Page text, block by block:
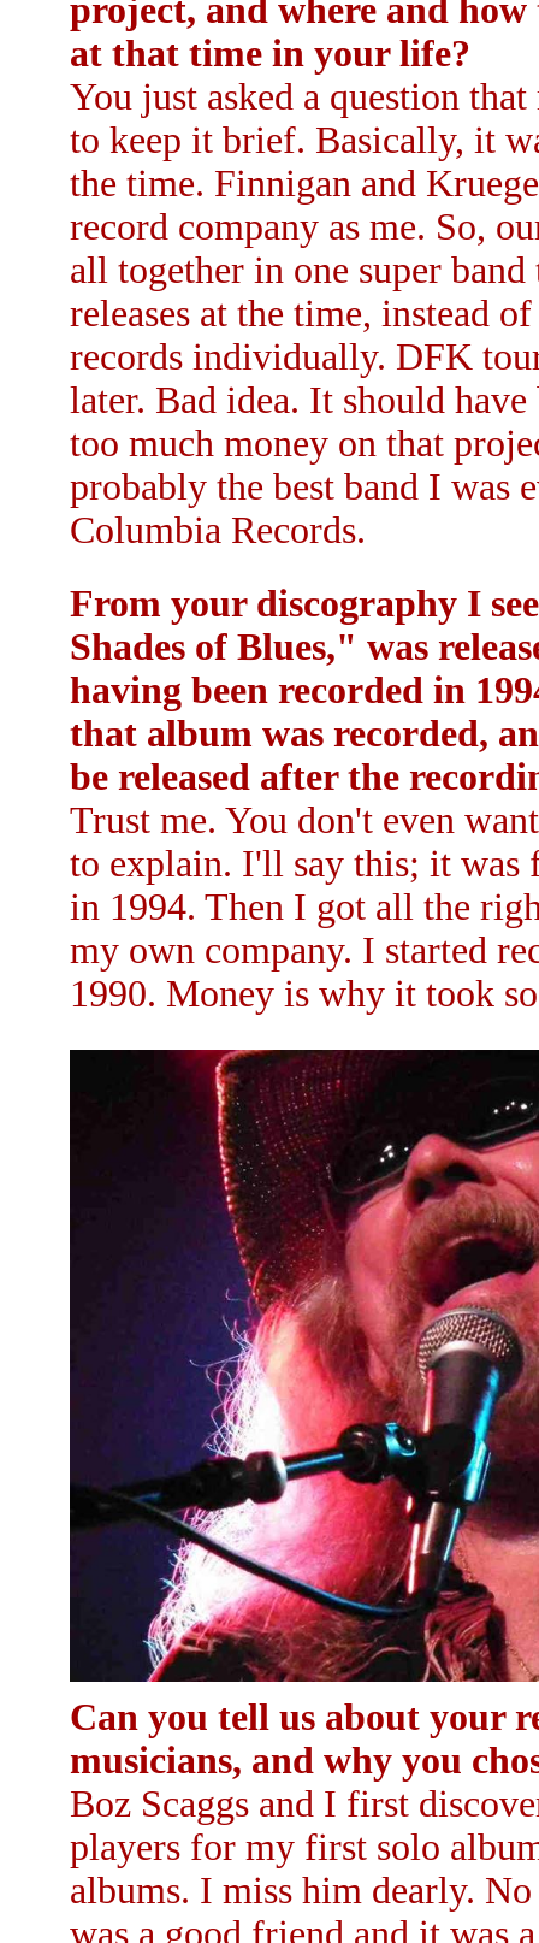
project, and where and
at that time in your life?
You just asked a question
to keep it brief. Basically, it
the time. Finnigan and
record company as me. So,
all together in one super
releases at the time, instead
records individually. DFK
later. Bad idea. It should
too much money on that
probably the best band I was
Columbia Records.
From your discography I
Shades of Blues," was
having been recorded in
that album was recorded,
be released after the
Trust me. You don't even
to explain. I'll say this; it was
in 1994. Then I got all the
my own company. I started
1990. Money is why it took
Can you tell us about your
musicians, and why you
Boz Scaggs and I first
players for my first solo
albums. I miss him dearly.
was a good friend and it was